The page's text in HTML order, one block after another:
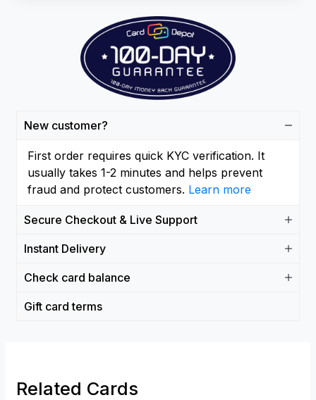
New customer?
First order requires quick KYC verification. It
usually takes 1-2 minutes and helps prevent
fraud and protect customers. Learn more
Secure Checkout & Live Support
Instant Delivery
Check card balance
Gift card terms
Related Cards